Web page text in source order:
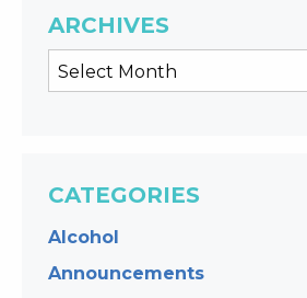
ARCHIVES
CATEGORIES
Alcohol
Announcements